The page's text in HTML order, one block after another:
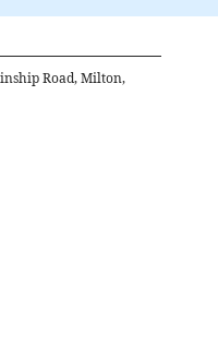
Road, Milton,